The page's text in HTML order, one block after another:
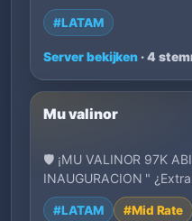
lanceringsdatum, EXP,
beschrijvingen van
spelen.
#LATAM
Server bekijken · 4
Mu valinor
🛡️ ¡MU VALINOR 97K
INAUGURACION "
una ex…
#LATAM #Mid Rate